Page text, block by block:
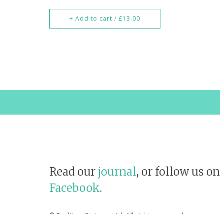
+ Add to cart / £13.00
Read our journal, or follow us on
Facebook.